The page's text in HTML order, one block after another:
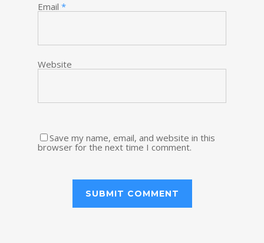
Email *
Website
Save my name, email, and website in this
browser for the next time I comment.